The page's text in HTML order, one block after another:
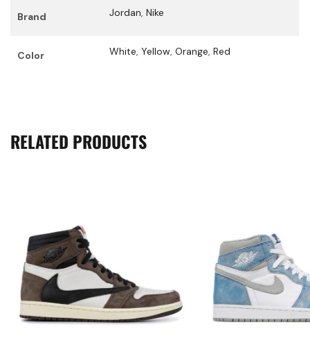
Brand Jordan Nike
Color White Yellow Orange Red
RELATED PRODUCTS